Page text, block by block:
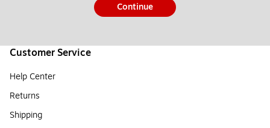
Continue
Customer Service
Help Center
Returns
Shipping